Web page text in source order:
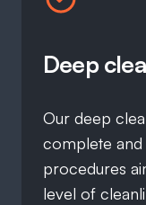
Deep
Our deep
complete and
procedures
level of